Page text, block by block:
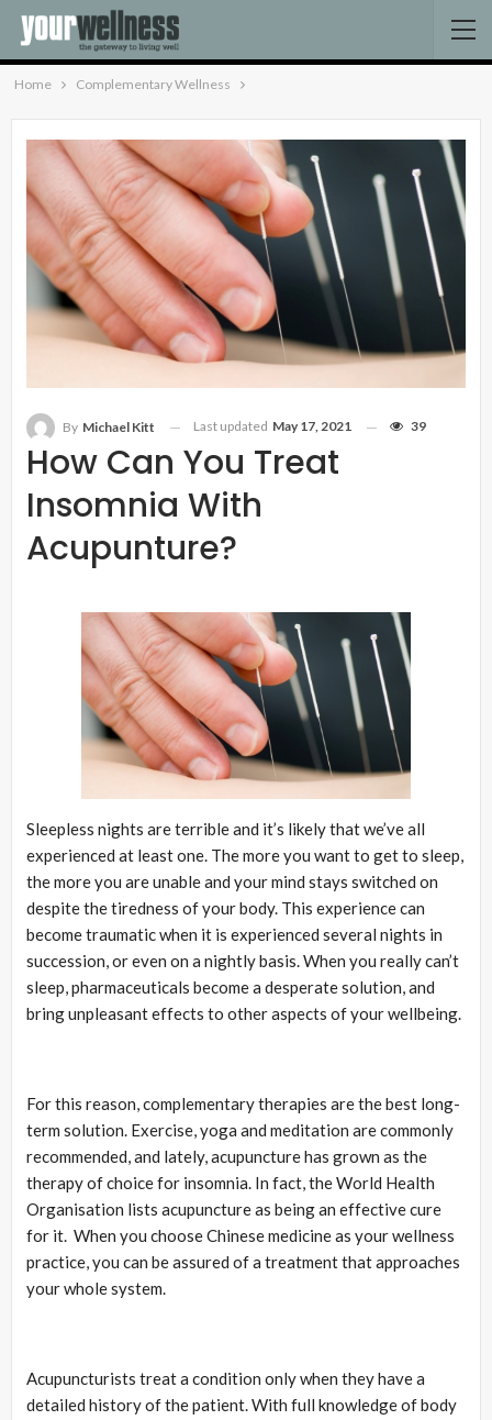
Home Complementary Wellness
How Can You Treat
Insomnia With
Acupunture?
By Michael Kitt Last updated May 17, 2021 39
Sleepless nights are terrible and it’s likely that we’ve all
experienced at least one. The more you want to get to sleep,
the more you are unable and your mind stays switched on
despite the tiredness of your body. This experience can
become traumatic when it is experienced several nights in
succession, or even on a nightly basis. When you really can’t
sleep, pharmaceuticals become a desperate solution, and
bring unpleasant effects to other aspects of your wellbeing.
For this reason, complementary therapies are the best long-
term solution. Exercise, yoga and meditation are commonly
recommended, and lately, acupuncture has grown as the
therapy of choice for insomnia. In fact, the World Health
Organisation lists acupuncture as being an effective cure
for it. When you choose Chinese medicine as your wellness
practice, you can be assured of a treatment that approaches
your whole system.
Acupuncturists treat a condition only when they have a
detailed history of the patient. With full knowledge of body